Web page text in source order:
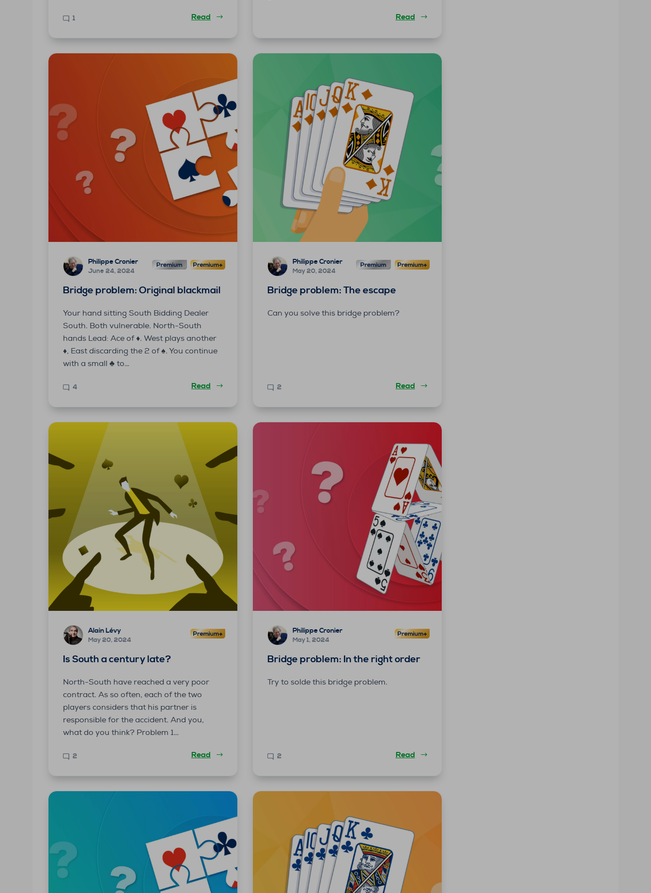
1 Read Read
Philippe Cronier
June 24, 2024
Bridge problem: Original blackmail
Your hand sitting South Bidding Dealer
South. Both vulnerable. North-South
hands Lead: Ace of ♦. West plays another
♦, East discarding the 2 of ♠. You continue
with a small ♣ to…
4 Read
Philippe Cronier
May 20, 2024
Bridge problem: The escape
Can you solve this bridge problem?
2 Read
Alain Lévy
May 20, 2024
Is South a century late?
North-South have reached a very poor
contract. As so often, each of the two
players considers that his partner is
responsible for the accident. And you,
what do you think? Problem 1…
2 Read
Philippe Cronier
May 1, 2024
Bridge problem: In the right order
Try to solde this bridge problem.
2 Read